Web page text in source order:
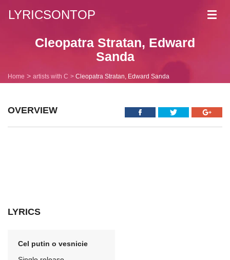
LYRICSONTOP
Cleopatra Stratan, Edward
Sanda
Home artists with C Cleopatra Stratan, Edward Sanda
OVERVIEW
LYRICS
Cel putin o vesnicie